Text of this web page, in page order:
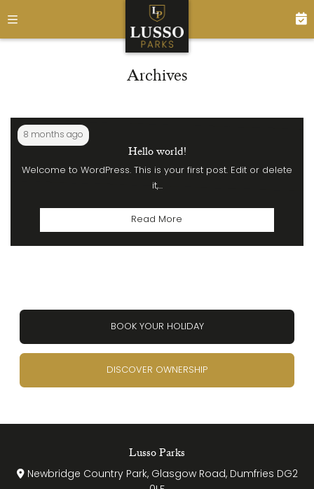
Archives
8 months ago
Hello world!
Welcome to WordPress. This is your first post. Edit or delete
it,...
Read More
BOOK YOUR HOLIDAY
DISCOVER OWNERSHIP
Lusso Parks
Newbridge Country Park, Glasgow Road, Dumfries DG2